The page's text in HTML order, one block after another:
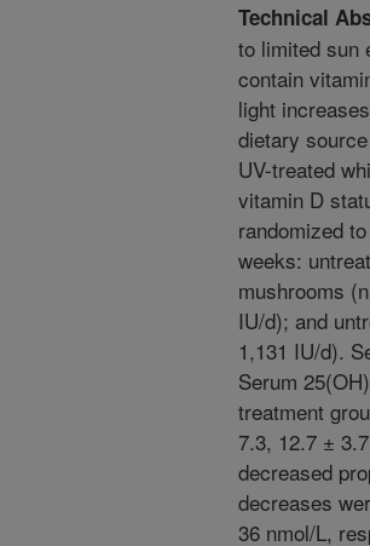
Technical
to limited sun
contain
light
dietary
UV-treated
vitamin D
randomized
weeks:
mushrooms
IU/d); and
1,131 IU/d).
Serum
treatment
7.3, 12.7 ±
decreased
decreases
36 nmol/L,